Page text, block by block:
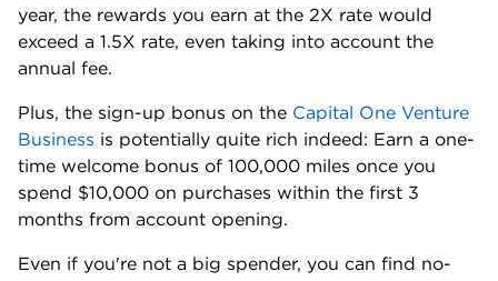
year, the rewards you earn at the 2X rate would
exceed a 1.5X rate, even taking into account the
annual fee.
Plus, the sign-up bonus on the Capital One Venture
Business is potentially quite rich indeed: Earn a one-
time welcome bonus of 100,000 miles once you
spend $10,000 on purchases within the first 3
months from account opening.
Even if you're not a big spender, you can find no-